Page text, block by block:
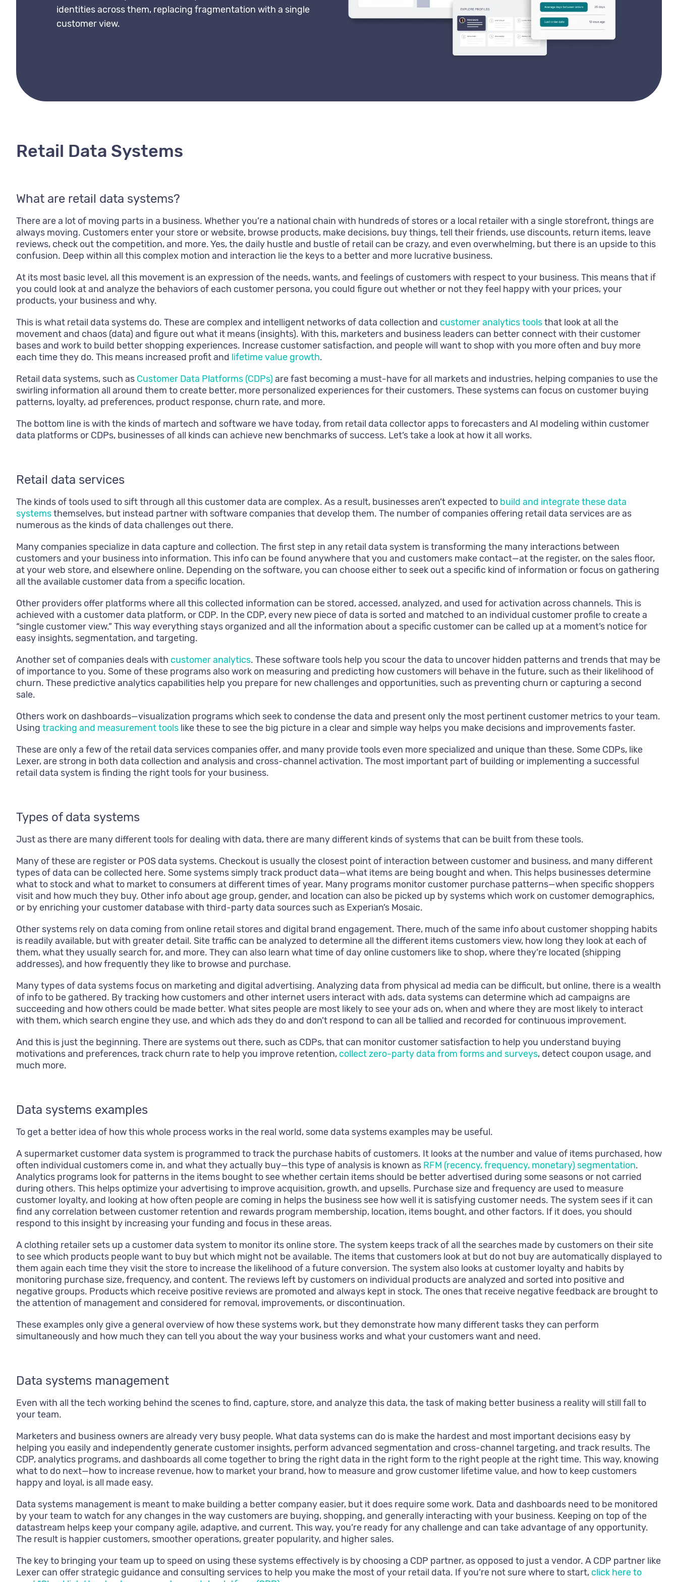
identities across them, replacing fragmentation with a single
customer view.
Retail Data Systems
What are retail data systems?
There are a lot of moving parts in a business. Whether you’re a national chain with hundreds of stores or a local retailer with a single storefront, things are
always moving. Customers enter your store or website, browse products, make decisions, buy things, tell their friends, use discounts, return items, leave
reviews, check out the competition, and more. Yes, the daily hustle and bustle of retail can be crazy, and even overwhelming, but there is an upside to this
confusion. Deep within all this complex motion and interaction lie the keys to a better and more lucrative business.
At its most basic level, all this movement is an expression of the needs, wants, and feelings of customers with respect to your business. This means that if
you could look at and analyze the behaviors of each customer persona, you could figure out whether or not they feel happy with your prices, your
products, your business and why.
This is what retail data systems do. These are complex and intelligent networks of data collection and customer analytics toolsthat look at all the
movement and chaos (data) and figure out what it means (insights). With this, marketers and business leaders can better connect with their customer
bases and work to build better shopping experiences. Increase customer satisfaction, and people will want to shop with you more often and buy more
each time they do. This means increased profit and lifetime value growth.
Retail data systems, such as Customer Data Platforms (CDPs) are fast becoming a must-have for all markets and industries, helping companies to use the
swirling information all around them to create better, more personalized experiences for their customers. These systems can focus on customer buying
patterns, loyalty, ad preferences, product response, churn rate, and more.
The bottom line is with the kinds of martech and software we have today, from retail data collector apps to forecasters and AI modeling within customer
data platforms or CDPs, businesses of all kinds can achieve new benchmarks of success. Let’s take a look at how it all works.
Retail data services
The kinds of tools used to sift through all this customer data are complex. As a result, businesses aren’t expected to build and integrate these data
systemsthemselves, but instead partner with software companies that develop them. The number of companies offering retail data services are as
numerous as the kinds of data challenges out there.
Many companies specialize in data capture and collection. The first step in any retail data system is transforming the many interactions between
customers and your business into information. This info can be found anywhere that you and customers make contact—at the register, on the sales floor,
at your web store, and elsewhere online. Depending on the software, you can choose either to seek out a specific kind of information or focus on gathering
all the available customer data from a specific location.
Other providers offer platforms where all this collected information can be stored, accessed, analyzed, and used for activation across channels. This is
achieved with a customer data platform, or CDP. In the CDP, every new piece of data is sorted and matched to an individual customer profile to create a
“single customer view.” This way everything stays organized and all the information about a specific customer can be called up at a moment’s notice for
easy insights, segmentation, and targeting.
Another set of companies deals with customer analytics. These software tools help you scour the data to uncover hidden patterns and trends that may be
of importance to you. Some of these programs also work on measuring and predicting how customers will behave in the future, such as their likelihood of
churn. These predictive analytics capabilities help you prepare for new challenges and opportunities, such as preventing churn or capturing a second
sale.
Others work on dashboards—visualization programs which seek to condense the data and present only the most pertinent customer metrics to your team.
Using tracking and measurement tools like these to see the big picture in a clear and simple way helps you make decisions and improvements faster.
These are only a few of the retail data services companies offer, and many provide tools even more specialized and unique than these. Some CDPs, like
Lexer, are strong in both data collection and analysis and cross-channel activation. The most important part of building or implementing a successful
retail data system is finding the right tools for your business.
Types of data systems
Just as there are many different tools for dealing with data, there are many different kinds of systems that can be built from these tools.
Many of these are register or POS data systems. Checkout is usually the closest point of interaction between customer and business, and many different
types of data can be collected here. Some systems simply track product data—what items are being bought and when. This helps businesses determine
what to stock and what to market to consumers at different times of year. Many programs monitor customer purchase patterns—when specific shoppers
visit and how much they buy. Other info about age group, gender, and location can also be picked up by systems which work on customer demographics,
or by enriching your customer database with third-party data sources such as Experian’s Mosaic.
Other systems rely on data coming from online retail stores and digital brand engagement. There, much of the same info about customer shopping habits
is readily available, but with greater detail. Site traffic can be analyzed to determine all the different items customers view, how long they look at each of
them, what they usually search for, and more. They can also learn what time of day online customers like to shop, where they’re located (shipping
addresses), and how frequently they like to browse and purchase.
Many types of data systems focus on marketing and digital advertising. Analyzing data from physical ad media can be difficult, but online, there is a wealth
of info to be gathered. By tracking how customers and other internet users interact with ads, data systems can determine which ad campaigns are
succeeding and how others could be made better. What sites people are most likely to see your ads on, when and where they are most likely to interact
with them, which search engine they use, and which ads they do and don’t respond to can all be tallied and recorded for continuous improvement.
And this is just the beginning. There are systems out there, such as CDPs, that can monitor customer satisfaction to help you understand buying
motivations and preferences, track churn rate to help you improve retention, collect zero-party data from forms and surveys, detect coupon usage, and
much more.
Data systems examples
To get a better idea of how this whole process works in the real world, some data systems examples may be useful.
A supermarket customer data system is programmed to track the purchase habits of customers. It looks at the number and value of items purchased, how
often individual customers come in, and what they actually buy—this type of analysis is known as RFM (recency, frequency, monetary) segmentation.
Analytics programs look for patterns in the items bought to see whether certain items should be better advertised during some seasons or not carried
during others. This helps optimize your advertising to improve acquisition, growth, and upsells. Purchase size and frequency are used to measure
customer loyalty, and looking at how often people are coming in helps the business see how well it is satisfying customer needs. The system sees if it can
find any correlation between customer retention and rewards program membership, location, items bought, and other factors. If it does, you should
respond to this insight by increasing your funding and focus in these areas.
A clothing retailer sets up a customer data system to monitor its online store. The system keeps track of all the searches made by customers on their site
to see which products people want to buy but which might not be available. The items that customers look at but do not buy are automatically displayed to
them again each time they visit the store to increase the likelihood of a future conversion. The system also looks at customer loyalty and habits by
monitoring purchase size, frequency, and content. The reviews left by customers on individual products are analyzed and sorted into positive and
negative groups. Products which receive positive reviews are promoted and always kept in stock. The ones that receive negative feedback are brought to
the attention of management and considered for removal, improvements, or discontinuation.
These examples only give a general overview of how these systems work, but they demonstrate how many different tasks they can perform
simultaneously and how much they can tell you about the way your business works and what your customers want and need.
Data systems management
Even with all the tech working behind the scenes to find, capture, store, and analyze this data, the task of making better business a reality will still fall to
your team.
Marketers and business owners are already very busy people. What data systems can do is make the hardest and most important decisions easy by
helping you easily and independently generate customer insights, perform advanced segmentation and cross-channel targeting, and track results. The
CDP, analytics programs, and dashboards all come together to bring the right data in the right form to the right people at the right time. This way, knowing
what to do next—how to increase revenue, how to market your brand, how to measure and grow customer lifetime value, and how to keep customers
happy and loyal, is all made easy.
Data systems management is meant to make building a better company easier, but it does require some work. Data and dashboards need to be monitored
by your team to watch for any changes in the way customers are buying, shopping, and generally interacting with your business. Keeping on top of the
datastream helps keep your company agile, adaptive, and current. This way, you’re ready for any challenge and can take advantage of any opportunity.
The result is happier customers, smoother operations, greater popularity, and higher sales.
The key to bringing your team up to speed on using these systems effectively is by choosing a CDP partner, as opposed to just a vendor. A CDP partner like
Lexer can offer strategic guidance and consulting services to help you make the most of your retail data. If you’re not sure where to start, click here to